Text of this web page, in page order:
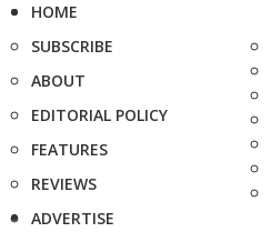
HOME
SUBSCRIBE
ABOUT
EDITORIAL POLICY
FEATURES
REVIEWS
ADVERTISE